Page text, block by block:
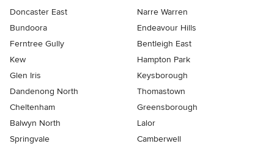
Doncaster East
Narre Warren
Bundoora
Endeavour Hills
Ferntree Gully
Bentleigh East
Kew
Hampton Park
Glen Iris
Keysborough
Dandenong North
Thomastown
Cheltenham
Greensborough
Balwyn North
Lalor
Springvale
Camberwell